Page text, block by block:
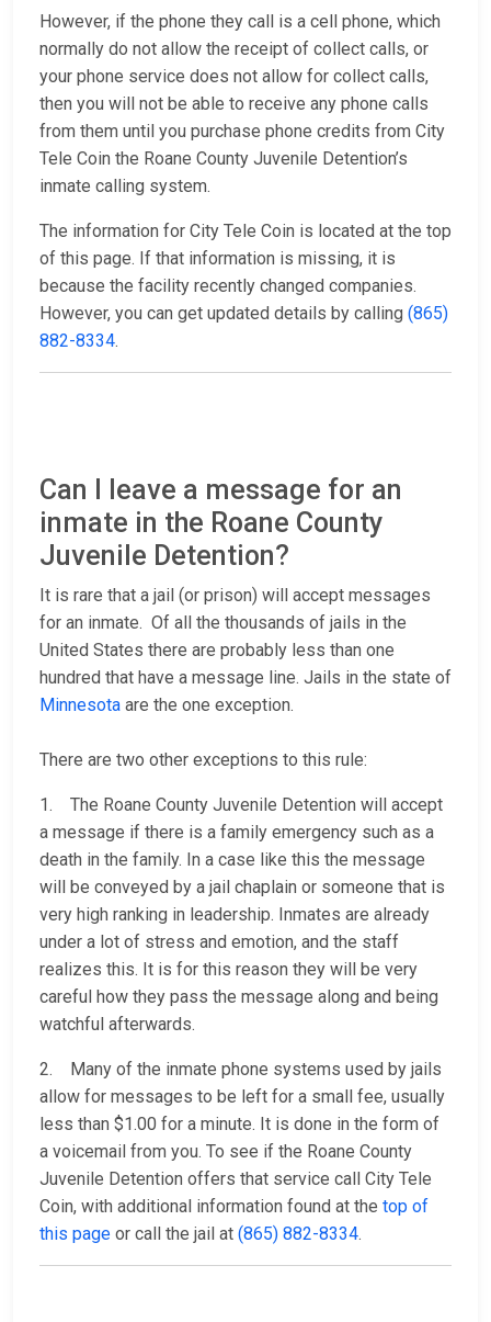
However, if the phone they call is a cell phone, which
normally do not allow the receipt of collect calls, or
your phone service does not allow for collect calls,
then you will not be able to receive any phone calls
from them until you purchase phone credits from City
Tele Coin the Roane County Juvenile Detention’s
inmate calling system.
The information for City Tele Coin is located at the top
of this page. If that information is missing, it is
because the facility recently changed companies.
However, you can get updated details by calling (865)
882-8334.
Can I leave a message for an
inmate in the Roane County
Juvenile Detention?
It is rare that a jail (or prison) will accept messages
for an inmate. Of all the thousands of jails in the
United States there are probably less than one
hundred that have a message line. Jails in the state of
Minnesota are the one exception.
There are two other exceptions to this rule:
1. The Roane County Juvenile Detention will accept
a message if there is a family emergency such as a
death in the family. In a case like this the message
will be conveyed by a jail chaplain or someone that is
very high ranking in leadership. Inmates are already
under a lot of stress and emotion, and the staff
realizes this. It is for this reason they will be very
careful how they pass the message along and being
watchful afterwards.
2. Many of the inmate phone systems used by jails
allow for messages to be left for a small fee, usually
less than $1.00 for a minute. It is done in the form of
a voicemail from you. To see if the Roane County
Juvenile Detention offers that service call City Tele
Coin, with additional information found at the top of
this page or call the jail at (865) 882-8334.